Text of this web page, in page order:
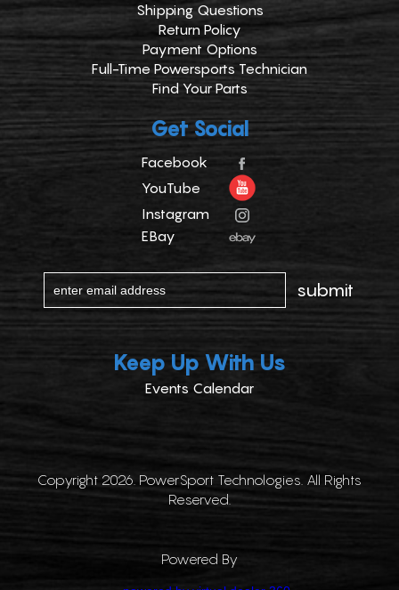
Shipping Questions
Return Policy
Payment Options
Full-Time Powersports Technician
Find Your Parts
Get Social
Facebook
YouTube
Instagram
EBay
Keep Up With Us
Events Calendar
Copyright 2026. PowerSport Technologies. All Rights
Reserved.
Powered By